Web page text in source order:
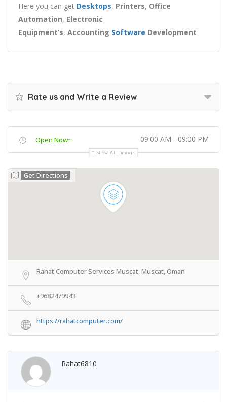
Here you can get Desktops, Printers, Office
Automation, Electronic
Equipment’s, Accounting Software Development
Rate us and Write a Review
Open Now~ 09:00 AM - 09:00 PM
Show All Timings
Get Directions
Rahat Computer Services Muscat, Muscat, Oman
+9682479943
https://rahatcomputer.com/
Rahat6810